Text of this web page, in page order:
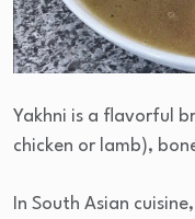
Yakhni is a flavorful
chicken or lamb),
In South Asian